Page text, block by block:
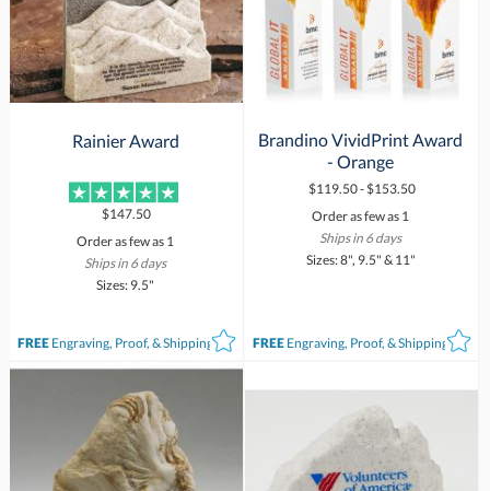
Rainier Award
$147.50
Order as few as 1
Ships in 6 days
Sizes: 9.5"
FREEEngraving, Proof, & Shipping*
Brandino VividPrint Award
- Orange
$119.50 - $153.50
Order as few as 1
Ships in 6 days
Sizes: 8", 9.5" & 11"
FREE Engraving, Proof, & Shipping*